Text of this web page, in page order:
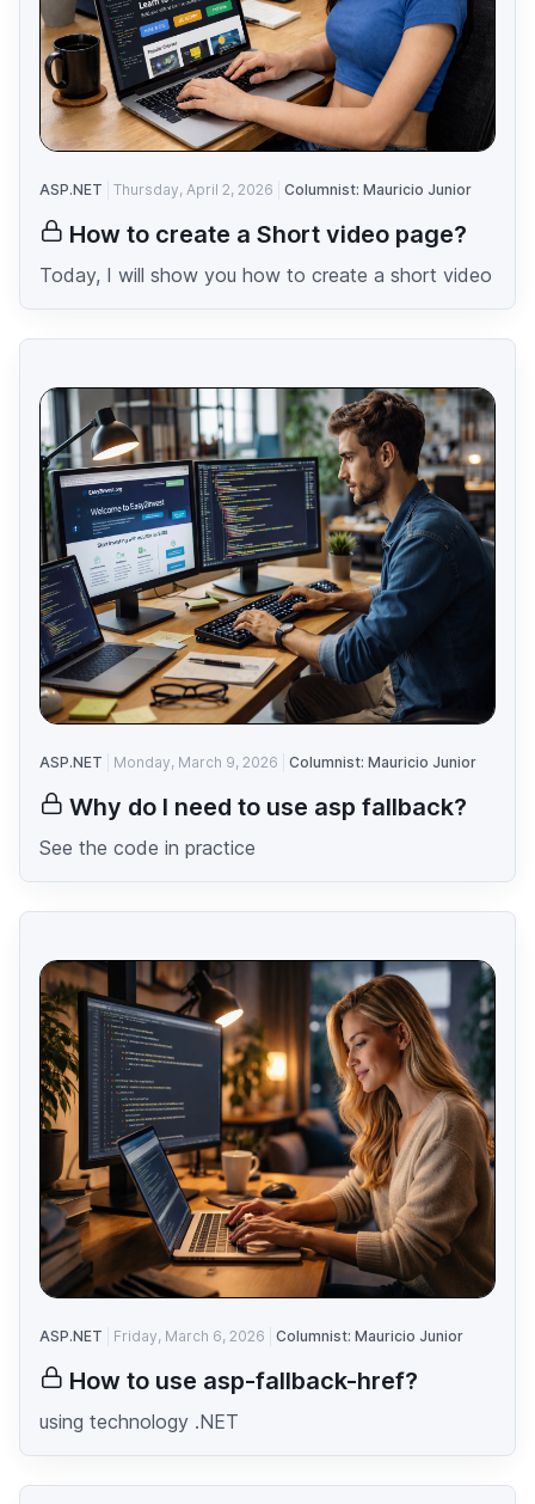
ASP.NET Thursday, April 2, 2026 Columnist: Mauricio Junior
How to create a Short video page?
Today, I will show you how to create a short video
ASP.NET Monday, March 9, 2026 Columnist: Mauricio Junior
Why do I need to use asp fallback?
See the code in practice
ASP.NET Friday, March 6, 2026 Columnist: Mauricio Junior
How to use asp-fallback-href?
using technology .NET